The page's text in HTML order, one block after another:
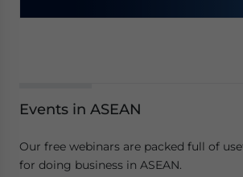
Events in ASEAN
Our free webinars are packed full of
for doing business in ASEAN.